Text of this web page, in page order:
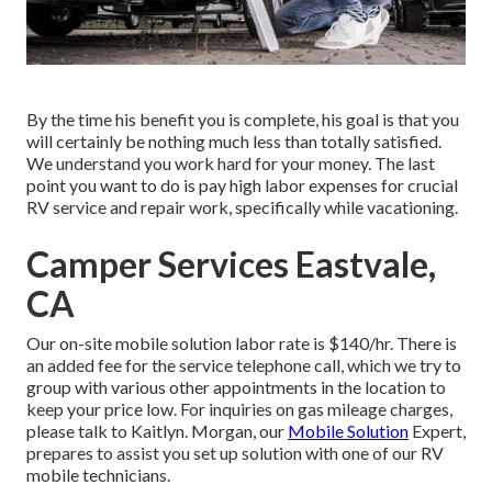
By the time his benefit you is complete, his goal is that you
will certainly be nothing much less than totally satisfied.
We understand you work hard for your money. The last
point you want to do is pay high labor expenses for crucial
RV service and repair work, specifically while vacationing.
Camper Services Eastvale,
CA
Our on-site mobile solution labor rate is $140/hr. There is
an added fee for the service telephone call, which we try to
group with various other appointments in the location to
keep your price low. For inquiries on gas mileage charges,
please talk to Kaitlyn. Morgan, our Mobile Solution Expert,
prepares to assist you set up solution with one of our RV
mobile technicians.